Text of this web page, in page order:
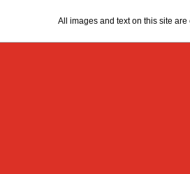
All images and text on this site